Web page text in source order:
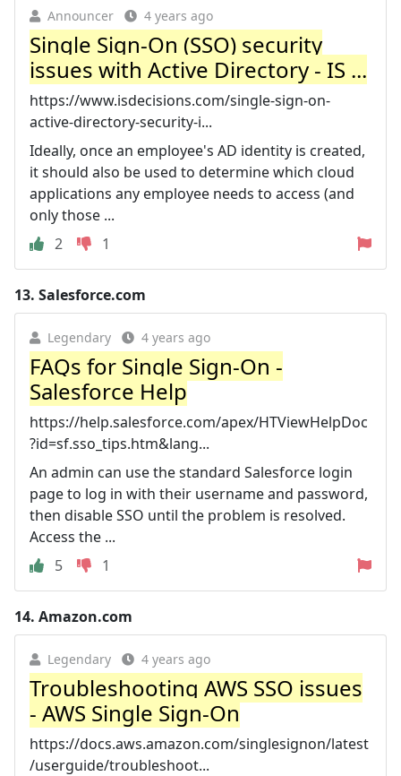
Announcer 4 years ago
Single Sign-On (SSO) security
issues with Active Directory - IS ...
https://www.isdecisions.com/single-sign-on-
active-directory-security-i...
Ideally, once an employee's AD identity is created,
it should also be used to determine which cloud
applications any employee needs to access (and
only those ...
2
1
13. Salesforce.com
Legendary 4 years ago
FAQs for Single Sign-On -
Salesforce Help
https://help.salesforce.com/apex/HTViewHelpDoc
?id=sf.sso_tips.htm&lang...
An admin can use the standard Salesforce login
page to log in with their username and password,
then disable SSO until the problem is resolved.
Access the ...
5
1
14. Amazon.com
Legendary 4 years ago
Troubleshooting AWS SSO issues
- AWS Single Sign-On
https://docs.aws.amazon.com/singlesignon/latest
/userguide/troubleshoot...